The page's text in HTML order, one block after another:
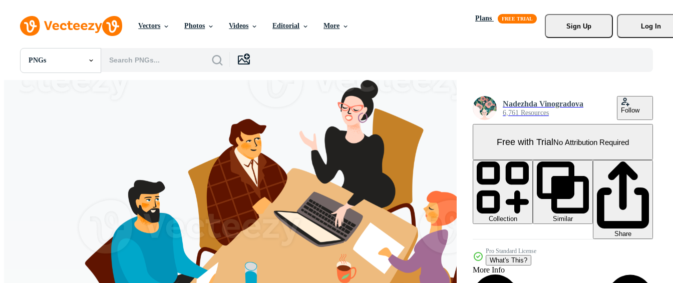
Vectors Photos Videos Editorial More
Plans
Sign Up
Log In
PNGs
All Images
Nadezhda Vinogradova
6,761 Resources Follow
Free with TrialNo Attribution Required
Collection
Similar
Share
Pro Standard License
What's This?
More Info